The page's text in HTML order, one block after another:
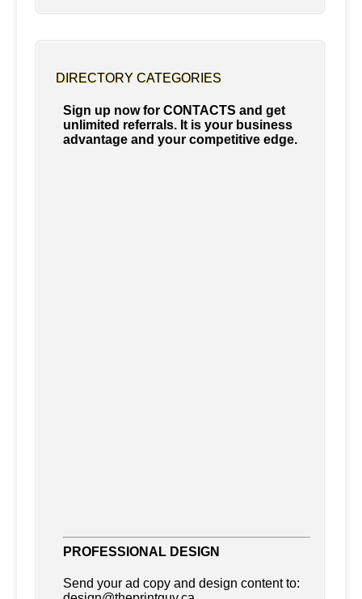
DIRECTORY CATEGORIES
Sign up now for CONTACTS and get
unlimited referrals. It is your business
advantage and your competitive edge.
Accommodations
Advertising Consultants
PROFESSIONAL DESIGN
Send your ad copy and design content to: